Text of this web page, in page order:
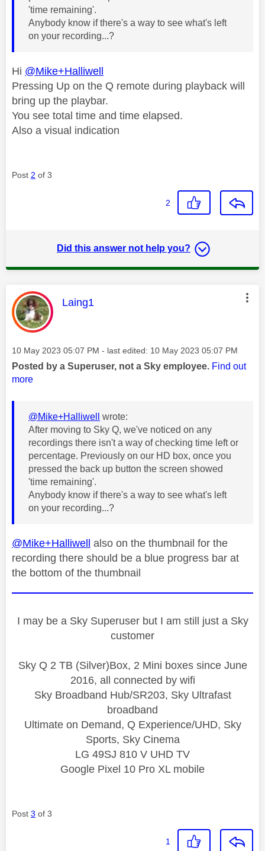
'time remaining'.
Anybody know if there's a way to see what's left
on your recording...?
Hi @Mike+Halliwell
Pressing Up on the Q remote during playback will
bring up the playbar.
You see total time and time elapsed.
Also a visual indication
Post 2 of 3
2
Did this answer not help you?
This message was authored by:
Laing1
Message posted on
‎10 May 2023 05:07 PM - last edited: ‎10 May 2023 05:07 PM
Posted by a Superuser, not a Sky employee. Find out
more
@Mike+Halliwell
wrote:
After moving to Sky Q, we've noticed on any
recordings there isn't a way of checking time left or
percentage. Previously on our HD box, once you
pressed the back up button the screen showed
'time remaining'.
Anybody know if there's a way to see what's left
on your recording...?
@Mike+Halliwell also on the thumbnail for the
recording there should be a blue progress bar at
the bottom of the thumbnail
I may be a Sky Superuser but I am still just a Sky
customer
Sky Q 2 TB (Silver)Box, 2 Mini boxes since June
2016, all connected by wifi
Sky Broadband Hub/SR203, Sky Ultrafast
broadband
Ultimate on Demand, Q Experience/UHD, Sky
Sports, Sky Cinema
LG 49SJ 810 V UHD TV
Google Pixel 10 Pro XL mobile
Post 3 of 3
1